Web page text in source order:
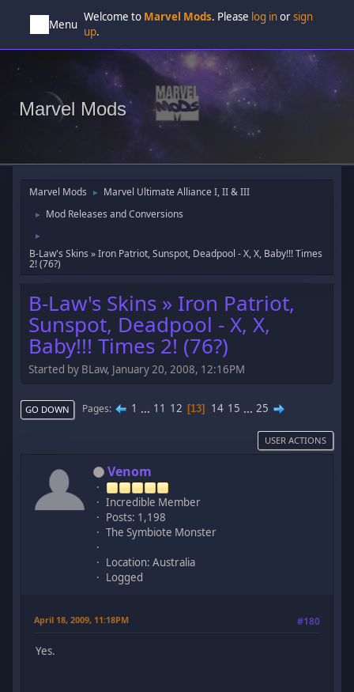
Menu
Welcome to Marvel Mods. Please log inorsign
up.
Marvel Mods
Marvel Mods ► Marvel Ultimate Alliance I, II & III
► Mod Releases and Conversions
►
B-Law's Skins » Iron Patriot, Sunspot, Deadpool - X, X, Baby!!! Times
2! (76?)
B-Law's Skins » Iron Patriot,
Sunspot, Deadpool - X, X,
Baby!!! Times 2! (76?)
Started by BLaw, January 20, 2008, 12:16PM
GO DOWN Pages 1 ... 11 12 13 14 15 ... 25
USER ACTIONS
Venom
Incredible Member
Posts: 1,198
The Symbiote Monster
Location: Australia
Logged
April 18, 2009, 11:18PM #180
Yes.